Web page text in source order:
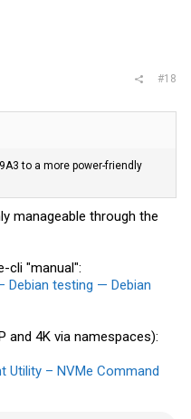
#18
to a more power-friendly
manageable through the
cli "manual":
testing — Debian
and 4K via namespaces):
Utility – NVMe Command